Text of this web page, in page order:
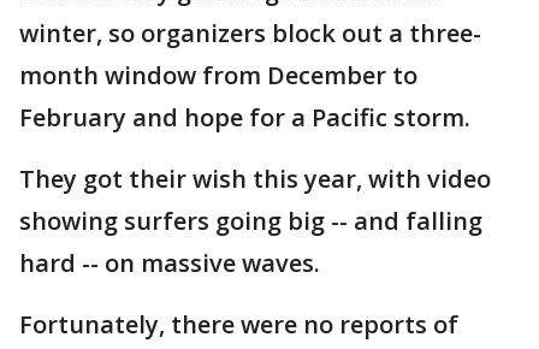
winter, so organizers block out a three-
month window from December to
February and hope for a Pacific storm.
They got their wish this year, with video
showing surfers going big -- and falling
hard -- on massive waves.
Fortunately, there were no reports of